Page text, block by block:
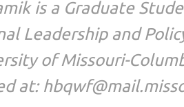
is a Graduate
Leadership and
of Missouri-
at: